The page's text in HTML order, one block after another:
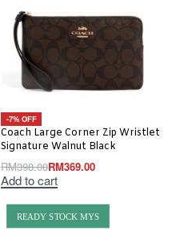
-7% OFF
Coach Large Corner Zip Wristlet
Signature Walnut Black
RM398.00RM369.00
Add to cart
READY STOCK MYS